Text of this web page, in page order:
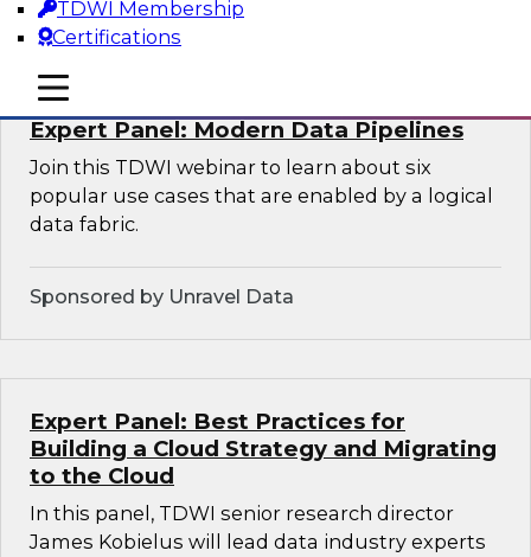
TDWI Membership
Certifications
mobile toggle line
mobile toggle line
mobile toggle line
Sponsored by Precisely
Expert Panel: Modern Data Pipelines
Join this TDWI webinar to learn about six
popular use cases that are enabled by a logical
data fabric.
Sponsored by Unravel Data
Expert Panel: Best Practices for
Building a Cloud Strategy and Migrating
to the Cloud
In this panel, TDWI senior research director
James Kobielus will lead data industry experts